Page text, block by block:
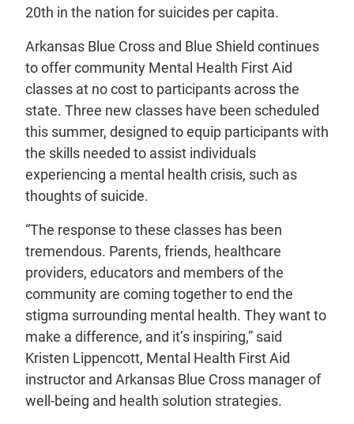
20th in the nation for suicides per capita.
Arkansas Blue Cross and Blue Shield continues
to offer community Mental Health First Aid
classes at no cost to participants across the
state. Three new classes have been scheduled
this summer, designed to equip participants with
the skills needed to assist individuals
experiencing a mental health crisis, such as
thoughts of suicide.
“The response to these classes has been
tremendous. Parents, friends, healthcare
providers, educators and members of the
community are coming together to end the
stigma surrounding mental health. They want to
make a difference, and it’s inspiring,” said
Kristen Lippencott, Mental Health First Aid
instructor and Arkansas Blue Cross manager of
well-being and health solution strategies.